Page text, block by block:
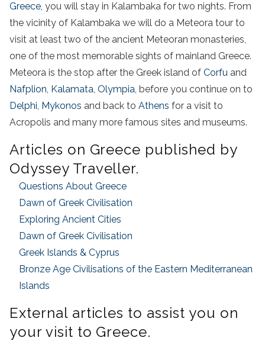
Greece, you will stay in Kalambaka for two nights. From
the vicinity of Kalambaka we will do a Meteora tour to
visit at least two of the ancient Meteoran monasteries,
one of the most memorable sights of mainland Greece.
Meteora is the stop after the Greek island of Corfu and
Nafplion, Kalamata, Olympia, before you continue on to
Delphi, Mykonos and back to Athens for a visit to
Acropolis and many more famous sites and museums.
Articles on Greece published by
Odyssey Traveller.
Questions About Greece
Dawn of Greek Civilisation
Exploring Ancient Cities
Dawn of Greek Civilisation
Greek Islands & Cyprus
Bronze Age Civilisations of the Eastern Mediterranean
Islands
External articles to assist you on
your visit to Greece.